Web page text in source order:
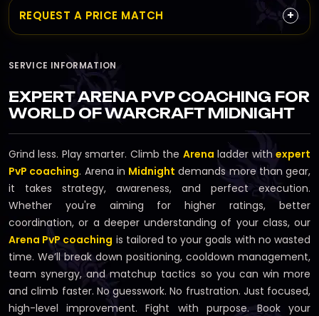
SERVICE INFORMATION
EXPERT ARENA PVP COACHING FOR
WORLD OF WARCRAFT MIDNIGHT
Grind less. Play smarter. Climb the Arena ladder withexpert
PvP coaching. Arena in Midnight demands more than gear,
it takes strategy, awareness, and perfect execution.
Whether you're aiming for higher ratings, better
coordination, or a deeper understanding of your class, our
Arena PvP coaching is tailored to your goals with no wasted
time. We’ll break down positioning, cooldown management,
team synergy, and matchup tactics so you can win more
and climb faster. No guesswork. No frustration. Just focused,
high-level improvement. Fight with purpose. Book your
REQUEST A PRICE MATCH +